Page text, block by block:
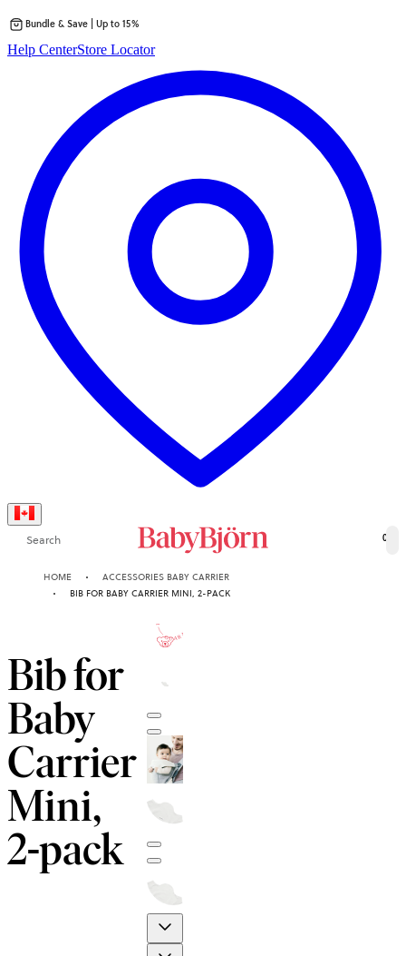
to
Bundle & Save | Up to 15%
Help CenterStore Locator
Search 0
HOME
ACCESSORIES BABY CARRIER
BIB FOR BABY CARRIER MINI, 2-PACK
Bib for
Baby
Carrier
Mini,
2-pack
GUARANTEE